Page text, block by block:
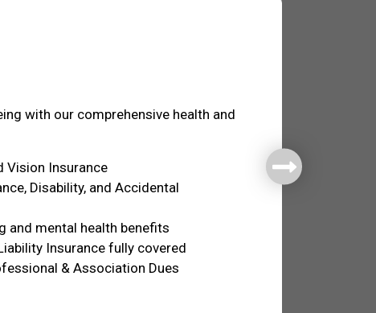
with our comprehensive health and
Vision Insurance
Disability, and Accidental
and mental health benefits
Insurance fully covered
& Association Dues